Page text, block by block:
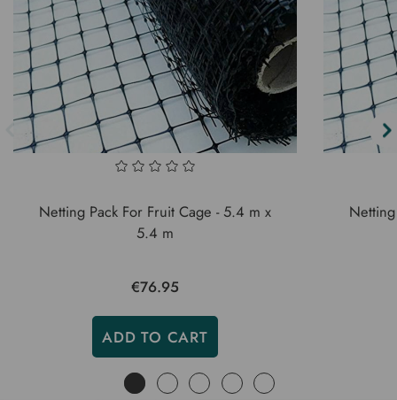
Netting Pack For Fruit Cage - 5.4 m x
5.4 m
€76.95
ADD TO CART